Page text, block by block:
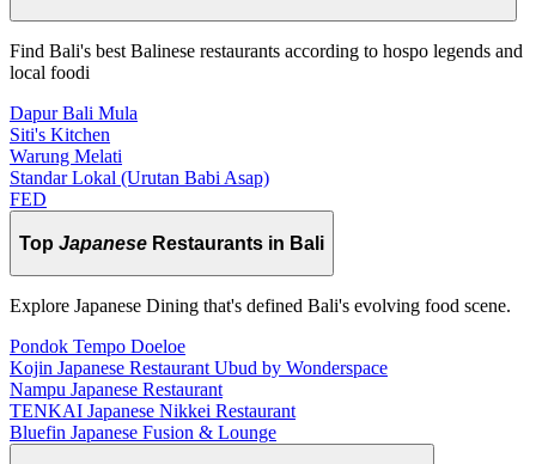
Find Bali's best Balinese restaurants according to hospo legends and
local foodi
Dapur Bali Mula
Siti's Kitchen
Warung Melati
Standar Lokal (Urutan Babi Asap)
FED
Top Japanese Restaurants in Bali
Explore Japanese Dining that's defined Bali's evolving food scene.
Pondok Tempo Doeloe
Kojin Japanese Restaurant Ubud by Wonderspace
Nampu Japanese Restaurant
TENKAI Japanese Nikkei Restaurant
Bluefin Japanese Fusion & Lounge